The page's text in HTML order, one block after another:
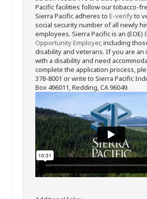
Pacific facilities follow our tobacco-
Sierra Pacific adheres to E-verifyto
social security number of all newly
employees. Sierra Pacific is an (EOE)
Opportunity Employer, including
disability and veterans. If you are an
with a disability and need
complete the application process,
378-8001 or write to Sierra Pacific
Box 496011, Redding, CA 96049.